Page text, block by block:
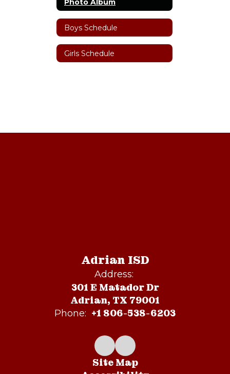
Boys Schedule
Girls Schedule
Adrian ISD
Address:
301 E Matador Dr
Adrian, TX 79001
Phone: +1 806-538-6203
Site Map